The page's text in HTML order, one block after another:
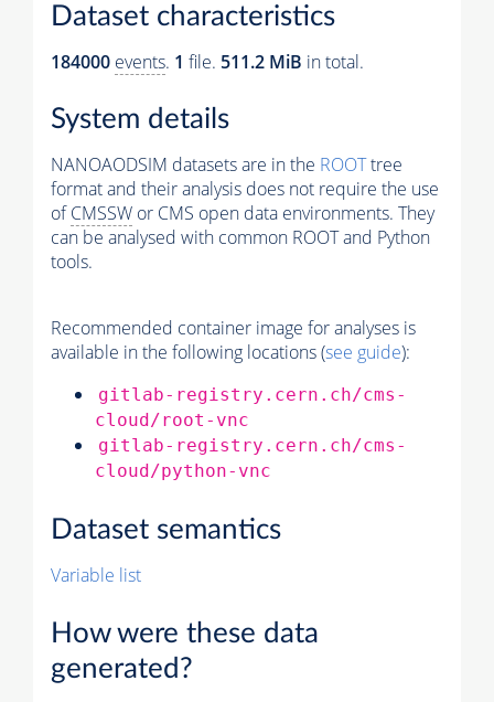
Dataset characteristics
184000 events. 1 file. 511.2 MiB in total.
System details
NANOAODSIM datasets are in the ROOTtree
format and their analysis does not require the use
ofCMSSW or CMS open data environments. They
can be analysed with common ROOT and Python
tools.
Recommended container image for analyses is
available in the following locations (see guide):
gitlab-registry.cern.ch/cms-
cloud/root-vnc
gitlab-registry.cern.ch/cms-
cloud/python-vnc
Dataset semantics
Variable list
How were these data
generated?